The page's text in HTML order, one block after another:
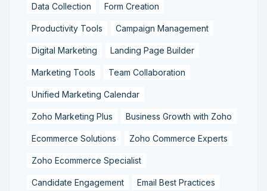
Data Collection Form Creation
Productivity Tools Campaign Management
Digital Marketing Landing Page Builder
Marketing Tools Team Collaboration
Unified Marketing Calendar
Zoho Marketing Plus Business Growth with Zoho
Ecommerce Solutions Zoho Commerce Experts
Zoho Ecommerce Specialist
Candidate Engagement Email Best Practices